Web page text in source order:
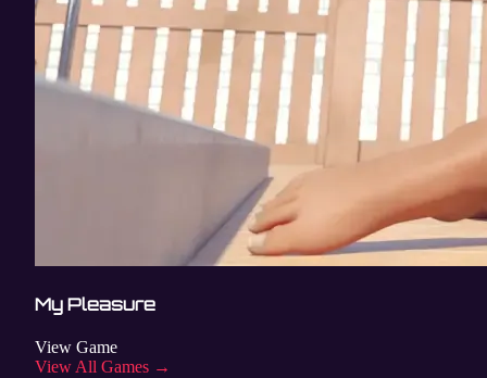
My Pleasure
View Game
View All Games →